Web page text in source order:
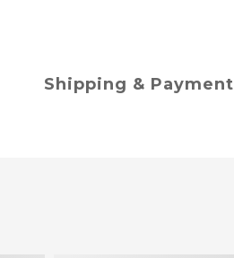
Shipping & Payment